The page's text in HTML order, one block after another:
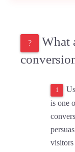
What
is one
visitors